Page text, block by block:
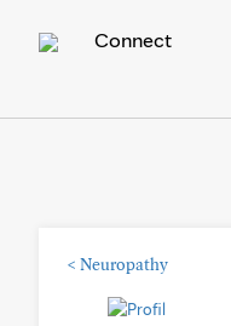
Connect
< Neuropathy